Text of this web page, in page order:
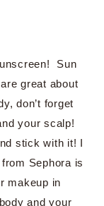
Sun
great about
don’t forget
your scalp!
stick with it! I
from Sephora is
makeup in
and your